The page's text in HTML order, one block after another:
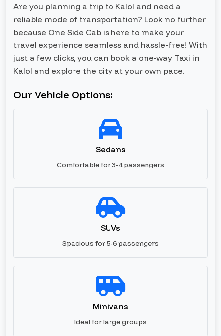
Are you planning a trip to Kalol and need a
reliable mode of transportation? Look no further
because One Side Cab is here to make your
travel experience seamless and hassle-free! With
just a few clicks, you can book a one-way Taxi in
Kalol and explore the city at your own pace.
Our Vehicle Options:
Sedans
Comfortable for 3-4 passengers
SUVs
Spacious for 5-6 passengers
Minivans
Ideal for large groups